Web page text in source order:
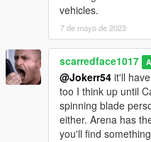
vehicles.
7 de mayo de 2023
scarredface1017
@Jokerr54 it'll
too I think up until
spinning blade
either. Arena has
you'll find